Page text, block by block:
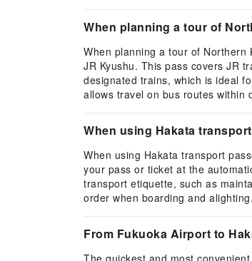
When planning a tour of
When planning a tour of Northern
JR Kyushu. This pass covers JR
designated trains, which is ideal
allows travel on bus routes within
When using Hakata
When using Hakata transport
your pass or ticket at the
transport etiquette, such as
order when boarding and
From Fukuoka Airport to
The quickest and most